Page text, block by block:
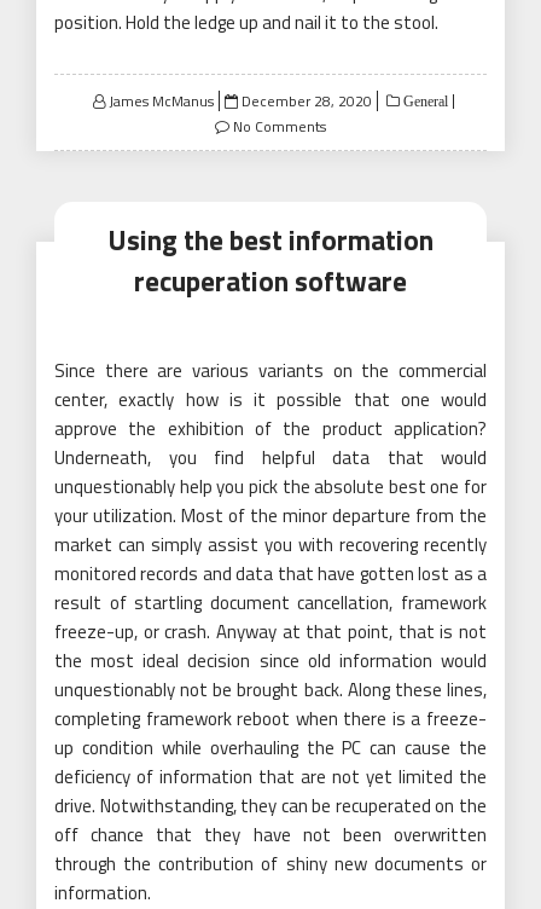
position. Hold the ledge up and nail it to the stool.
James McManus
Posted
on
December 28, 2020 General
No Comments
Using the best information
recuperation software
Since there are various variants on the commercial
center, exactly how is it possible that one would
approve the exhibition of the product application?
Underneath, you find helpful data that would
unquestionably help you pick the absolute best one for
your utilization. Most of the minor departure from the
market can simply assist you with recovering recently
monitored records and data that have gotten lost as a
result of startling document cancellation, framework
freeze-up, or crash. Anyway at that point, that is not
the most ideal decision since old information would
unquestionably not be brought back. Along these lines,
completing framework reboot when there is a freeze-
up condition while overhauling the PC can cause the
deficiency of information that are not yet limited the
drive. Notwithstanding, they can be recuperated on the
off chance that they have not been overwritten
through the contribution of shiny new documents or
information.